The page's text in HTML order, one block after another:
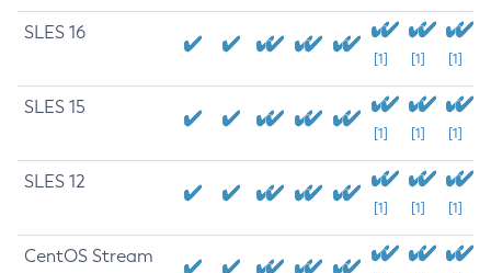
SLES 16
[1] [1] [1]
SLES 15
[1] [1] [1]
SLES 12
[1] [1] [1]
CentOS Stream